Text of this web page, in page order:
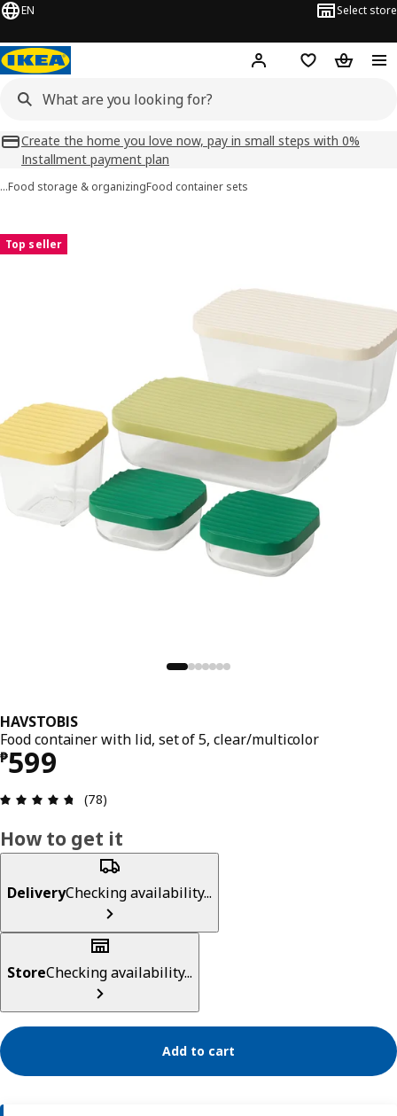
EN Select store
Hej! Log inShopping list
Create the home you love now, pay in small steps with 0%
Installment payment plan
…Food storage & organizingFood container sets
Top seller
HAVSTOBIS
Food container with lid, set of 5, clear/multicolor
₱599
Price ₱ 599
Review: 4.7 out of 5 stars. Total reviews: 78
(78)
How to get it
DeliveryChecking availability...
StoreChecking availability...
Add to cart